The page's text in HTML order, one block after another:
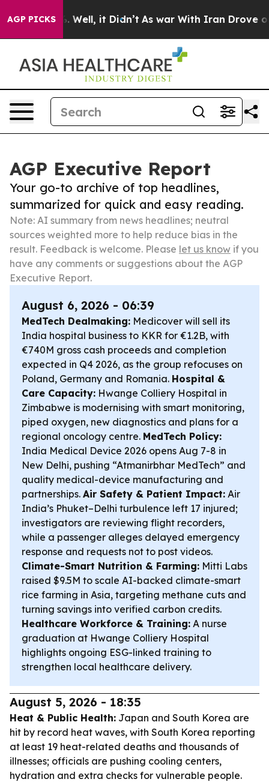
AGP PICKS
40%. Well, it Didn’t As war With Iran Drove oil
AGP Executive Report
Your go-to archive of top headlines,
summarized for quick and easy reading.
Note: AI summary from news headlines; neutral
sources weighted more to help reduce bias in the
result. Feedback is welcome. Please let us know if you
have any comments or suggestions about the AGP
Executive Report.
August 6, 2026 - 06:39
MedTech Dealmaking: Medicover will sell its
India hospital business to KKR for €1.2B, with
€740M gross cash proceeds and completion
expected in Q4 2026, as the group refocuses on
Poland, Germany and Romania. Hospital &
Care Capacity: Hwange Colliery Hospital in
Zimbabwe is modernising with smart monitoring,
piped oxygen, new diagnostics and plans for a
regional oncology centre. MedTech Policy:
India Medical Device 2026 opens Aug 7-8 in
New Delhi, pushing “Atmanirbhar MedTech” and
quality medical-device manufacturing and
partnerships. Air Safety & Patient Impact: Air
India’s Phuket–Delhi turbulence left 17 injured;
investigators are reviewing flight recorders,
while a passenger alleges delayed emergency
response and requests not to post videos.
Climate-Smart Nutrition & Farming: Mitti Labs
raised $9.5M to scale AI-backed climate-smart
rice farming in Asia, targeting methane cuts and
turning savings into verified carbon credits.
Healthcare Workforce & Training: A nurse
graduation at Hwange Colliery Hospital
highlights ongoing ESG-linked training to
strengthen local healthcare delivery.
August 5, 2026 - 18:35
Heat & Public Health: Japan and South Korea are
hit by record heat waves, with South Korea reporting
at least 19 heat-related deaths and thousands of
illnesses; officials are pushing cooling centers,
hydration and extra checks for vulnerable people.